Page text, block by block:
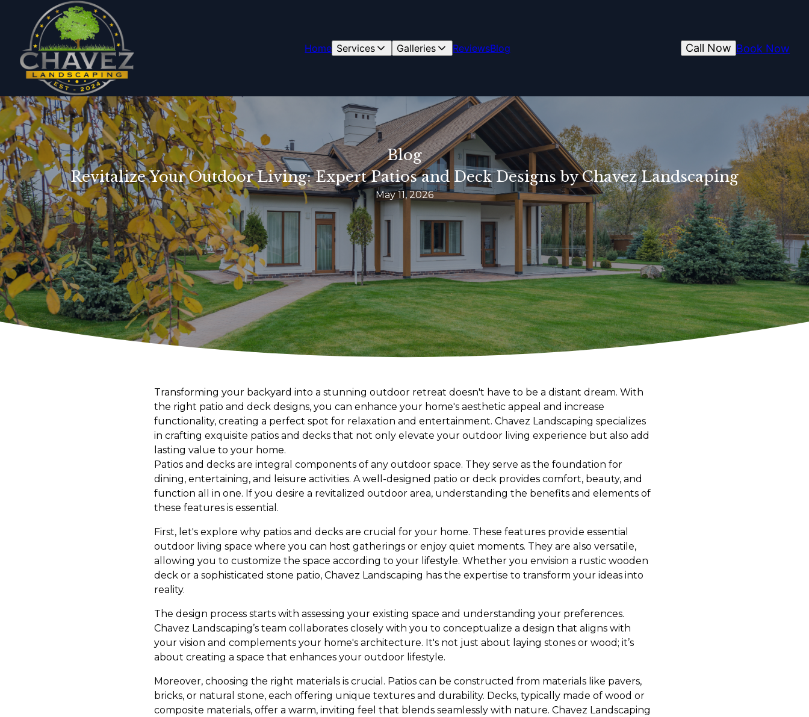
Home Services Galleries ReviewsBlog Book Now
Call Now
Blog
Revitalize Your Outdoor Living: Expert Patios and Deck Designs by Chavez Landscaping
May 11, 2026
Transforming your backyard into a stunning outdoor retreat doesn't have to be a distant dream. With
the right patio and deck designs, you can enhance your home's aesthetic appeal and increase
functionality, creating a perfect spot for relaxation and entertainment. Chavez Landscaping specializes
in crafting exquisite patios and decks that not only elevate your outdoor living experience but also add
lasting value to your home.
Patios and decks are integral components of any outdoor space. They serve as the foundation for
dining, entertaining, and leisure activities. A well-designed patio or deck provides comfort, beauty, and
function all in one. If you desire a revitalized outdoor area, understanding the benefits and elements of
these features is essential.
First, let's explore why patios and decks are crucial for your home. These features provide essential
outdoor living space where you can host gatherings or enjoy quiet moments. They are also versatile,
allowing you to customize the space according to your lifestyle. Whether you envision a rustic wooden
deck or a sophisticated stone patio, Chavez Landscaping has the expertise to transform your ideas into
reality.
The design process starts with assessing your existing space and understanding your preferences.
Chavez Landscaping’s team collaborates closely with you to conceptualize a design that aligns with
your vision and complements your home's architecture. It's not just about laying stones or wood; it’s
about creating a space that enhances your outdoor lifestyle.
Moreover, choosing the right materials is crucial. Patios can be constructed from materials like pavers,
bricks, or natural stone, each offering unique textures and durability. Decks, typically made of wood or
composite materials, offer a warm, inviting feel that blends seamlessly with nature. Chavez Landscaping